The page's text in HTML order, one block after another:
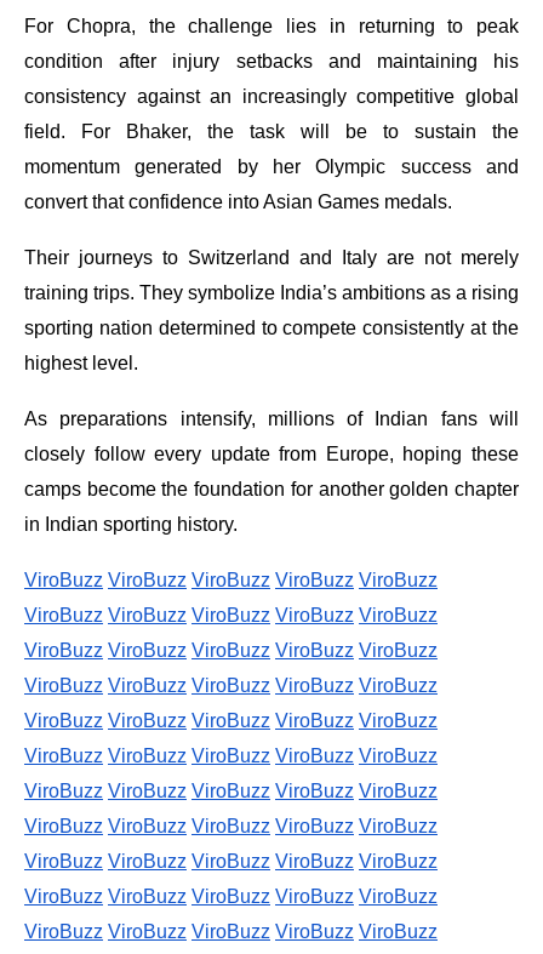
For Chopra, the challenge lies in returning to peak
condition after injury setbacks and maintaining his
consistency against an increasingly competitive global
field. For Bhaker, the task will be to sustain the
momentum generated by her Olympic success and
convert that confidence into Asian Games medals.
Their journeys to Switzerland and Italy are not merely
training trips. They symbolize India’s ambitions as a rising
sporting nation determined to compete consistently at the
highest level.
As preparations intensify, millions of Indian fans will
closely follow every update from Europe, hoping these
camps become the foundation for another golden chapter
in Indian sporting history.
ViroBuzz ViroBuzz ViroBuzz ViroBuzz ViroBuzz
ViroBuzz ViroBuzz ViroBuzz ViroBuzz ViroBuzz
ViroBuzz ViroBuzz ViroBuzz ViroBuzz ViroBuzz
ViroBuzz ViroBuzz ViroBuzz ViroBuzz ViroBuzz
ViroBuzz ViroBuzz ViroBuzz ViroBuzz ViroBuzz
ViroBuzz ViroBuzz ViroBuzz ViroBuzz ViroBuzz
ViroBuzz ViroBuzz ViroBuzz ViroBuzz ViroBuzz
ViroBuzz ViroBuzz ViroBuzz ViroBuzz ViroBuzz
ViroBuzz ViroBuzz ViroBuzz ViroBuzz ViroBuzz
ViroBuzz ViroBuzz ViroBuzz ViroBuzz ViroBuzz
ViroBuzz ViroBuzz ViroBuzz ViroBuzz ViroBuzz